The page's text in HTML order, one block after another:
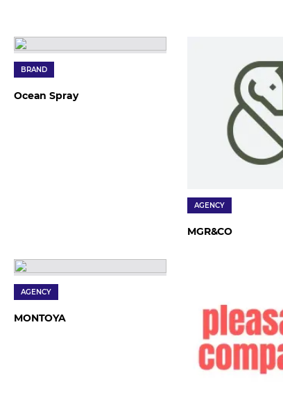
BRAND
Ocean Spray
AGENCY
MGR&CO
AGENCY
MONTOYA